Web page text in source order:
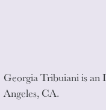
Georgia Tribuiani is an
Angeles, CA.